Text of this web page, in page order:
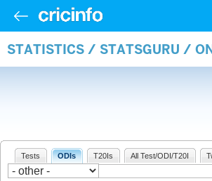
STATISTICS / STATSGURU /
Tests ODIs T20Is All Test/ODI/T20I